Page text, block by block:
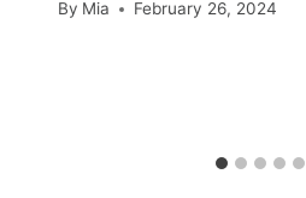
By Mia February 26, 2024